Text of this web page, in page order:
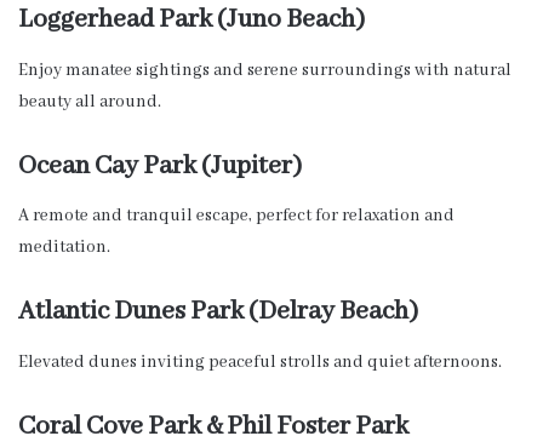
Loggerhead Park (Juno Beach)
Enjoy manatee sightings and serene surroundings with natural
beauty all around.
Ocean Cay Park (Jupiter)
A remote and tranquil escape, perfect for relaxation and
meditation.
Atlantic Dunes Park (Delray Beach)
Elevated dunes inviting peaceful strolls and quiet afternoons.
Coral Cove Park & Phil Foster Park